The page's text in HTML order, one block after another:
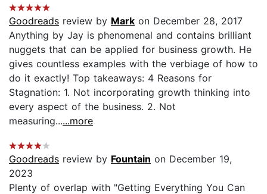
Goodreads review by Mark on December 28, 2017
Anything by Jay is phenomenal and contains brilliant
nuggets that can be applied for business growth. He
gives countless examples with the verbiage of how to
do it exactly! Top takeaways: 4 Reasons for
Stagnation: 1. Not incorporating growth thinking into
every aspect of the business. 2. Not
measuring......more
Goodreads review by Fountain on December 19,
2023
Plenty of overlap with "Getting Everything You Can